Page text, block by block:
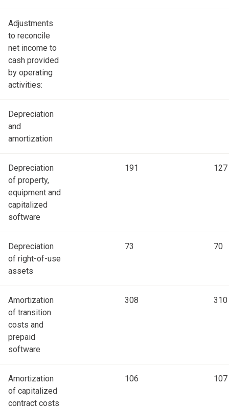
Adjustments
to reconcile
net income to
cash provided
by operating
activities:
Depreciation
and
amortization
Depreciation
of property,
equipment and
capitalized
software
191 127
Depreciation
of right-of-use
assets
73 70
Amortization
of transition
costs and
prepaid
software
308 310
Amortization
of capitalized
contract costs
106 107